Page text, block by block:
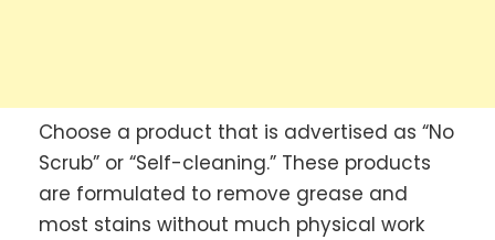
Choose a product that is advertised as “No
Scrub” or “Self-cleaning.” These products
are formulated to remove grease and
most stains without much physical work